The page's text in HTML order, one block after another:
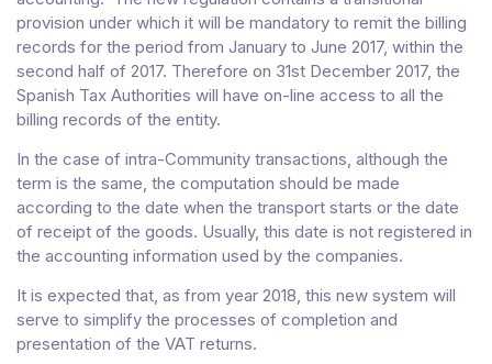
provision under which it will be mandatory to remit the billing
records for the period from January to June 2017, within the
second half of 2017. Therefore on 31st December 2017, the
Spanish Tax Authorities will have on-line access to all the
billing records of the entity.
In the case of intra-Community transactions, although the
term is the same, the computation should be made
according to the date when the transport starts or the date
of receipt of the goods. Usually, this date is not registered in
the accounting information used by the companies.
It is expected that, as from year 2018, this new system will
serve to simplify the processes of completion and
presentation of the VAT returns.